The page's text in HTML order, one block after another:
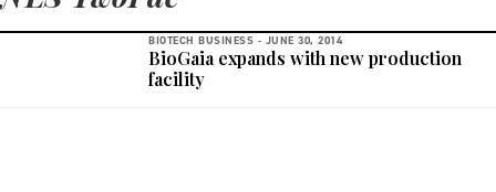
BIOTECH BUSINESS - JUNE 30, 2014
BioGaia expands with new production
facility